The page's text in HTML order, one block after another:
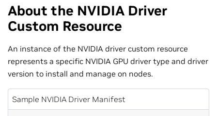
About the NVIDIA Driver
Custom Resource
An instance of the NVIDIA driver custom resource
represents a specific NVIDIA GPU driver type and driver
version to install and manage on nodes.
Sample NVIDIA Driver Manifest